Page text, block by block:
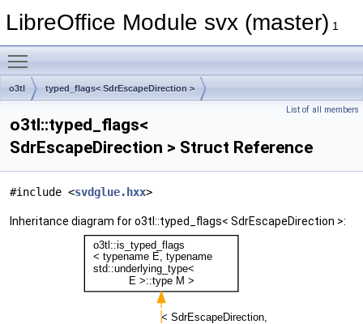
LibreOffice Module svx (master) 1
o3tl typed_flags< SdrEscapeDirection >
List of all members
o3tl::typed_flags<
SdrEscapeDirection > Struct Reference
#include <svdglue.hxx>
Inheritance diagram for o3tl::typed_flags< SdrEscapeDirection >: